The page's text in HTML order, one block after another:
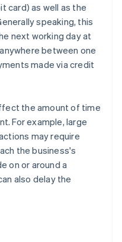
card) as well as the
speaking, this
next working day at
between one
made via credit
the amount of time
For example, large
may require
the business's
on or around a
also delay the